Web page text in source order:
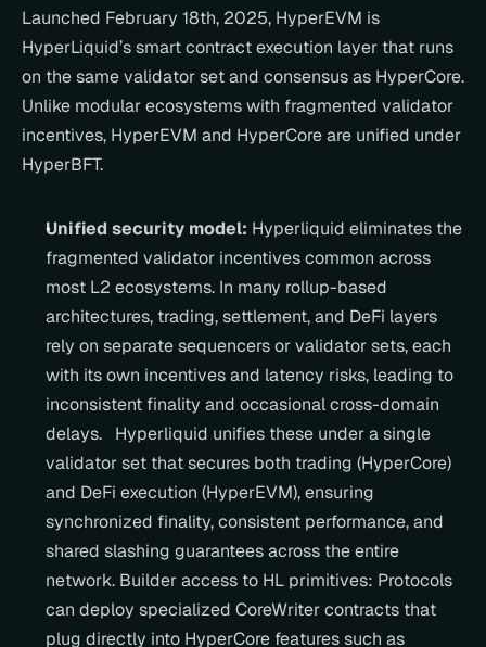
Launched February 18th, 2025, HyperEVM is
HyperLiquid’s smart contract execution layer that runs
on the same validator set and consensus as HyperCore.
Unlike modular ecosystems with fragmented validator
incentives, HyperEVM and HyperCore are unified under
HyperBFT.
Unified security model: Hyperliquid eliminates the
fragmented validator incentives common across
most L2 ecosystems. In many rollup-based
architectures, trading, settlement, and DeFi layers
rely on separate sequencers or validator sets, each
with its own incentives and latency risks, leading to
inconsistent finality and occasional cross-domain
delays.   Hyperliquid unifies these under a single
validator set that secures both trading (HyperCore)
and DeFi execution (HyperEVM), ensuring
synchronized finality, consistent performance, and
shared slashing guarantees across the entire
network. Builder access to HL primitives: Protocols
can deploy specialized CoreWriter contracts that
plug directly into HyperCore features such as